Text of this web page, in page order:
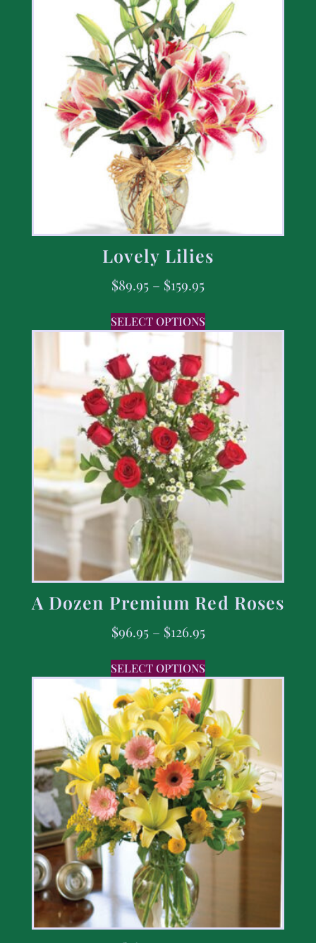
Lovely Lilies
$89.95 – $159.95
SELECT OPTIONS
A Dozen Premium Red Roses
$96.95 – $126.95
SELECT OPTIONS